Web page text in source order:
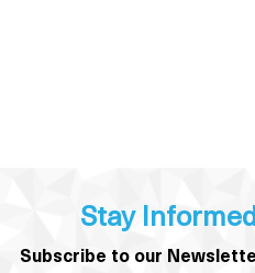
Stay
Subscribe to our